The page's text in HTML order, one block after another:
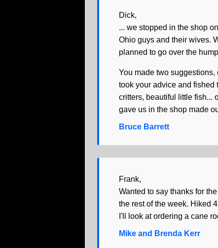
Dick,
... we stopped in the shop
Ohio guys and their wives.
planned to go over the
You made two
took your advice and fished
critters, beautiful little fish...
gave us in the shop made
Bruce Barrett
Frank,
Wanted to say thanks for
the rest of the week. Hiked
I'll look at ordering a cane
Mike and Brenda Kerr